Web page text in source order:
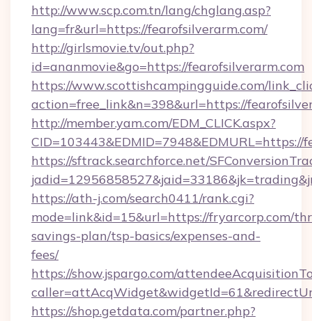
http://www.scp.com.tn/lang/chglang.asp?
lang=fr&url=https://fearofsilverarm.com/
http://girlsmovie.tv/out.php?
id=ananmovie&go=https://fearofsilverarm.com
https://www.scottishcampingguide.com/
action=free_link&n=398&url=https://
http://member.yam.com/EDM_CLICK.aspx?
CID=103443&EDMID=7948&EDMURL=https://
https://sftrack.searchforce.net/
https://ath-j.com/search0411/rank.cgi?
mode=link&id=15&url=https://fryarcorp.com/
savings-plan/tsp-basics/expenses-and-
fees/
https://show.jspargo.com/
https://shop.getdata.com/partner.php?